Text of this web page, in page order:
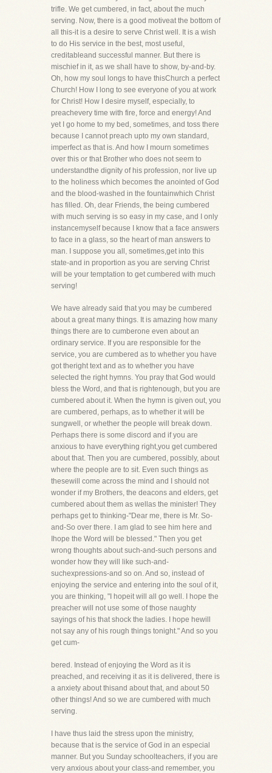
trifle. We get cumbered, in fact, about the much
serving. Now, there is a good motiveat the bottom of
all this-it is a desire to serve Christ well. It is a wish
to do His service in the best, most useful,
creditableand successful manner. But there is
mischief in it, as we shall have to show, by-and-by.
Oh, how my soul longs to have thisChurch a perfect
Church! How I long to see everyone of you at work
for Christ! How I desire myself, especially, to
preachevery time with fire, force and energy! And
yet I go home to my bed, sometimes, and toss there
because I cannot preach upto my own standard,
imperfect as that is. And how I mourn sometimes
over this or that Brother who does not seem to
understandthe dignity of his profession, nor live up
to the holiness which becomes the anointed of God
and the blood-washed in the fountainwhich Christ
has filled. Oh, dear Friends, the being cumbered
with much serving is so easy in my case, and I only
instancemyself because I know that a face answers
to face in a glass, so the heart of man answers to
man. I suppose you all, sometimes,get into this
state-and in proportion as you are serving Christ
will be your temptation to get cumbered with much
serving!
We have already said that you may be cumbered
about a great many things. It is amazing how many
things there are to cumberone even about an
ordinary service. If you are responsible for the
service, you are cumbered as to whether you have
got theright text and as to whether you have
selected the right hymns. You pray that God would
bless the Word, and that is rightenough, but you are
cumbered about it. When the hymn is given out, you
are cumbered, perhaps, as to whether it will be
sungwell, or whether the people will break down.
Perhaps there is some discord and if you are
anxious to have everything right,you get cumbered
about that. Then you are cumbered, possibly, about
where the people are to sit. Even such things as
thesewill come across the mind and I should not
wonder if my Brothers, the deacons and elders, get
cumbered about them as wellas the minister! They
perhaps get to thinking-"Dear me, there is Mr. So-
and-So over there. I am glad to see him here and
Ihope the Word will be blessed." Then you get
wrong thoughts about such-and-such persons and
wonder how they will like such-and-
suchexpressions-and so on. And so, instead of
enjoying the service and entering into the soul of it,
you are thinking, "I hopeit will all go well. I hope the
preacher will not use some of those naughty
sayings of his that shock the ladies. I hope hewill
not say any of his rough things tonight." And so you
get cum-
bered. Instead of enjoying the Word as it is
preached, and receiving it as it is delivered, there is
a anxiety about thisand about that, and about 50
other things! And so we are cumbered with much
serving.
I have thus laid the stress upon the ministry,
because that is the service of God in an especial
manner. But you Sunday schoolteachers, if you are
very anxious about your class-and remember, you